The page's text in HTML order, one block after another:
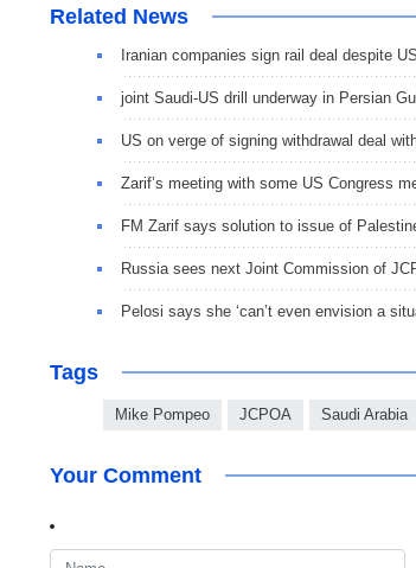
Related News
Iranian companies sign rail deal despite
joint Saudi-US drill underway in Persian
US on verge of signing withdrawal deal
Zarif’s meeting with some US Congress
FM Zarif says solution to issue of
Russia sees next Joint Commission of
Pelosi says she ‘can’t even envision a
Tags
Mike Pompeo JCPOA Saudi Arabia
Your Comment